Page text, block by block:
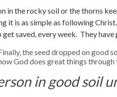
in the rocky soil or the thorns
it is as simple as following
saved, every week. They have
the seed dropped on good
God does great things
in good soil